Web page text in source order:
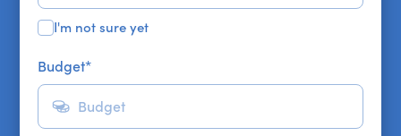
I'm not sure yet
Budget*